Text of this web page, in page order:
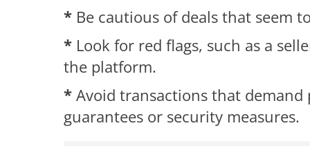
* Be cautious of deals that seem
* Look for red flags, such as a
the platform.
*Avoid transactions that
guarantees or security measures.